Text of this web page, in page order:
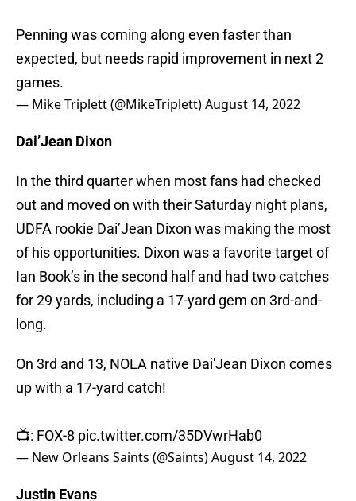
Penning was coming along even faster than
expected, but needs rapid improvement in next 2
games.
— Mike Triplett (@MikeTriplett)August 14, 2022
Dai’Jean Dixon
In the third quarter when most fans had checked
out and moved on with their Saturday night plans,
UDFA rookie Dai’Jean Dixon was making the most
of his opportunities. Dixon was a favorite target of
Ian Book’s in the second half and had two catches
for 29 yards, including a 17-yard gem on 3rd-and-
long.
On 3rd and 13, NOLA native Dai'Jean Dixon comes
up with a 17-yard catch!
📺: FOX-8 pic.twitter.com/35DVwrHab0
— New Orleans Saints (@Saints)August 14, 2022
Justin Evans